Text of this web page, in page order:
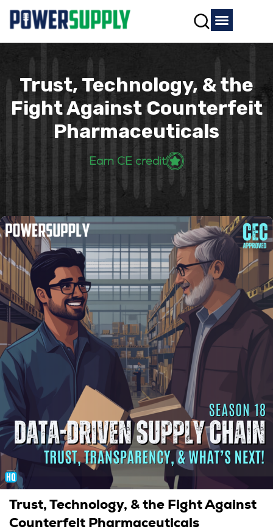
Trust, Technology, & the
Fight Against Counterfeit
Pharmaceuticals
Earn CE credit
Trust, Technology, & the Fight Against
Counterfeit Pharmaceuticals